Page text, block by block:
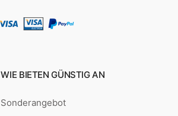
WIE BIETEN GÜNSTIG AN
Sonderangebot